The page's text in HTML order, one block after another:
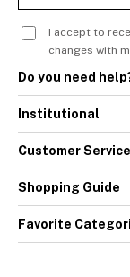
I accept to
changes with
Do you need
Institutional
Customer Service
Shopping Guide
Favorite